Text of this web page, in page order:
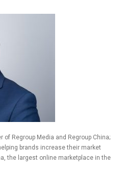
Regroup Media and Regroup China;
brands increase their market
the largest online marketplace in the